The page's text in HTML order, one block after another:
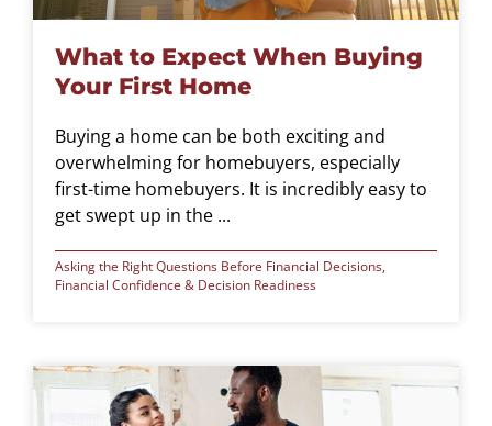
What to Expect When Buying
Your First Home
Buying a home can be both exciting and
overwhelming for homebuyers, especially
first-time homebuyers. It is incredibly easy to
get swept up in the ...
Asking the Right Questions Before Financial Decisions,
Financial Confidence & Decision Readiness